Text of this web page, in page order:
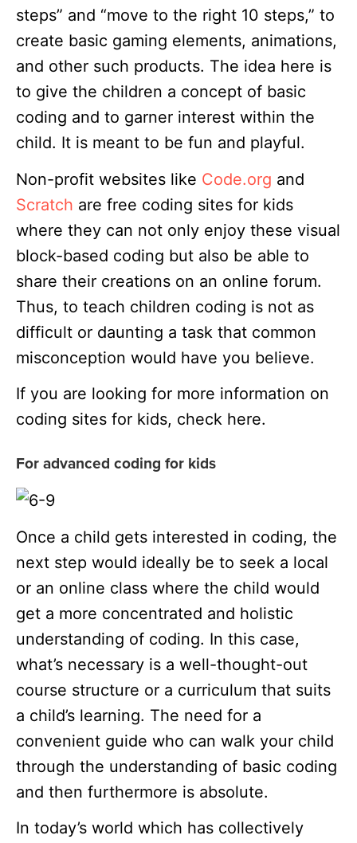
steps” and “move to the right 10 steps,” to
create basic gaming elements, animations,
and other such products. The idea here is
to give the children a concept of basic
coding and to garner interest within the
child. It is meant to be fun and playful.
Non-profit websites like Code.org and
Scratch are free coding sites for kids
where they can not only enjoy these visual
block-based coding but also be able to
share their creations on an online forum.
Thus, to teach children coding is not as
difficult or daunting a task that common
misconception would have you believe.
If you are looking for more information on
coding sites for kids, check here.
For advanced coding for kids
Once a child gets interested in coding, the
next step would ideally be to seek a local
or an online class where the child would
get a more concentrated and holistic
understanding of coding. In this case,
what’s necessary is a well-thought-out
course structure or a curriculum that suits
a child’s learning. The need for a
convenient guide who can walk your child
through the understanding of basic coding
and then furthermore is absolute.
In today’s world which has collectively